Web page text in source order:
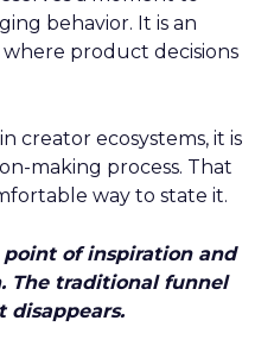
behavior. It is an
where product decisions
creator ecosystems, it is
making process. That
way to state it.
of inspiration and
The traditional funnel
disappears.